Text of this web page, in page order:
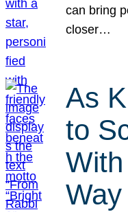
can bring
closer…
As
to
Way